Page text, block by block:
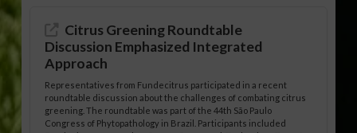
Citrus Greening Roundtable
Discussion Emphasized Integrated
Approach
Representatives from Fundecitrus participated in a recent
roundtable discussion about the challenges of combating citrus
greening. The roundtable was part of the 44th São Paulo
Congress of Phytopathology in Brazil. Participants included